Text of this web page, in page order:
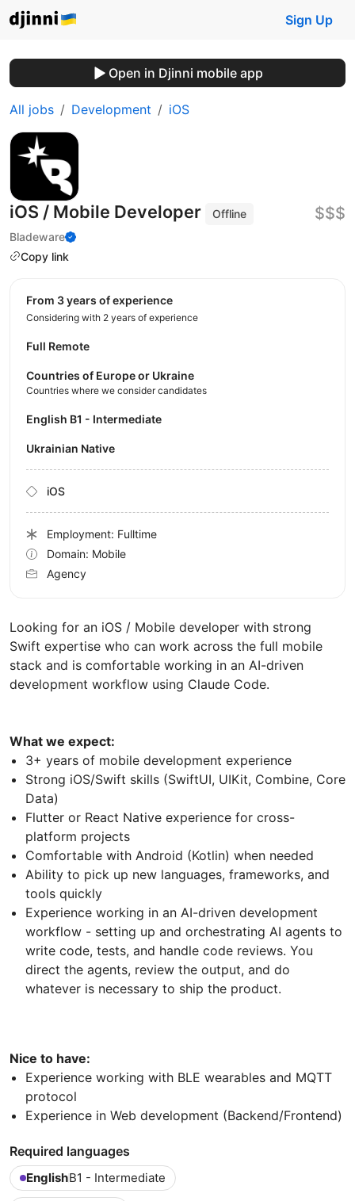
Sign Up
Open in Djinni mobile app
All jobs Development iOS
iOS / Mobile Developer
Offline
Bladeware
Copy link
$$$
Looking for an iOS / Mobile developer with strong
Swift expertise who can work across the full mobile
stack and is comfortable working in an AI-driven
development workflow using Claude Code.
What we expect:
3+ years of mobile development experience
Strong iOS/Swift skills (SwiftUI, UIKit, Combine, Core
Data)
Flutter or React Native experience for cross-
platform projects
Comfortable with Android (Kotlin) when needed
Ability to pick up new languages, frameworks, and
tools quickly
Experience working in an AI-driven development
workflow - setting up and orchestrating AI agents to
write code, tests, and handle code reviews. You
direct the agents, review the output, and do
whatever is necessary to ship the product.
Nice to have:
Experience working with BLE wearables and MQTT
protocol
Experience in Web development (Backend/Frontend)
Required languages
EnglishB1 - Intermediate
from 3 years of experience
Considering with 2 years of experience
Full Remote
Countries of Europe or Ukraine
Countries where we consider candidates
English B1 - Intermediate
Ukrainian Native
iOS
Employment: Fulltime
Domain: Mobile
Agency